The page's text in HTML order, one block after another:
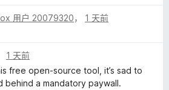
用户 20079320， 1 天前
1 天前
free open-source tool, it’s sad to
a mandatory paywall.